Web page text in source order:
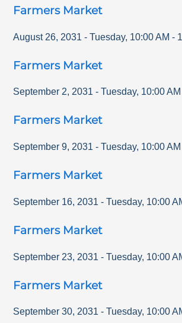
Farmers Market
August 26, 2031 - Tuesday, 10:00 AM -
Farmers Market
September 2, 2031 - Tuesday, 10:00 AM
Farmers Market
September 9, 2031 - Tuesday, 10:00 AM
Farmers Market
September 16, 2031 - Tuesday, 10:00
Farmers Market
September 23, 2031 - Tuesday, 10:00
Farmers Market
September 30, 2031 - Tuesday, 10:00